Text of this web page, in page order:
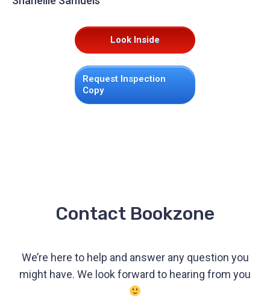
Look Inside
Request Inspection
Copy
Contact Bookzone
We’re here to help and answer any question you
might have. We look forward to hearing from you